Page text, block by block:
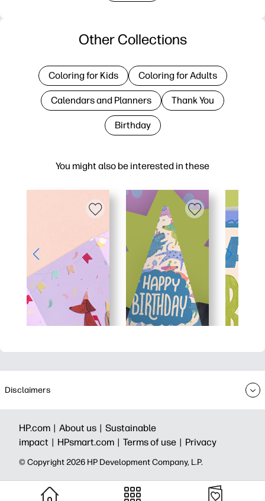
You might also be interested in these
Other Collections
Coloring for Kids Coloring for Adults
Calendars and Planners Thank You
Birthday
Disclaimers
HP.com | About us | Sustainable
impact | HPsmart.com | Terms of use | Privacy
© Copyright 2026 HP Development Company, L.P.